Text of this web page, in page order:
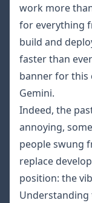
work more
for everything
build and
faster than
banner for this
Gemini.
Indeed, the
annoying,
people swung
replace
position: the
Understanding